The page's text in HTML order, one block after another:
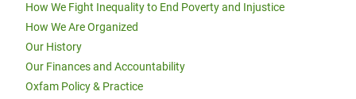
How We Fight Inequality to End Poverty and Injustice
How We Are Organized
Our History
Our Finances and Accountability
Oxfam Policy & Practice